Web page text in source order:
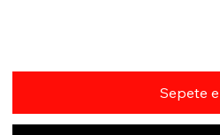
Sepete